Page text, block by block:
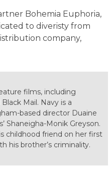
Bohemia Euphoria,
to diveristy from
company,
films, including
Mail. Navy is a
based director Duaine
Shaneigha-Monik Greyson.
childhood friend on her first
his brother’s criminality.